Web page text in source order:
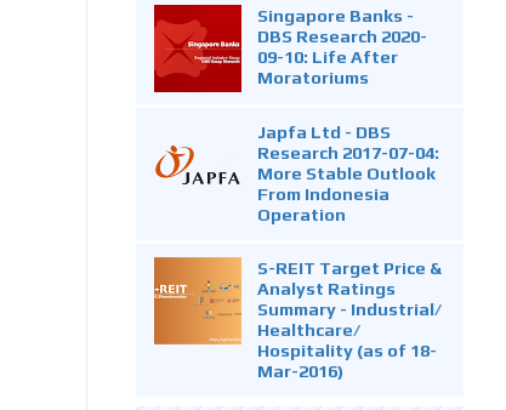
Singapore Banks -
DBS Research 2020-
09-10: Life After
Moratoriums
Japfa Ltd - DBS
Research 2017-07-04:
More Stable Outlook
From Indonesia
Operation
S-REIT Target Price &
Analyst Ratings
Summary - Industrial/
Healthcare/
Hospitality (as of 18-
Mar-2016)